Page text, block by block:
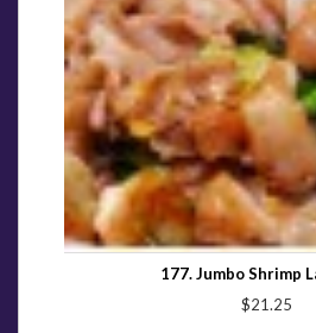
177. Jumbo Shrimp
$21.25